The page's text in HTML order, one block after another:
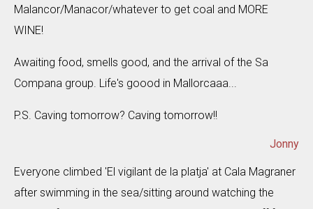
Malancor/Manacor/whatever to get coal and MORE
WINE!
Awaiting food, smells good, and the arrival of the Sa
Compana group. Life's goood in Mallorcaaa...
P.S. Caving tomorrow? Caving tomorrow!!
Jonny
Everyone climbed 'El vigilant de la platja' at Cala Magraner
after swimming in the sea/sitting around watching the